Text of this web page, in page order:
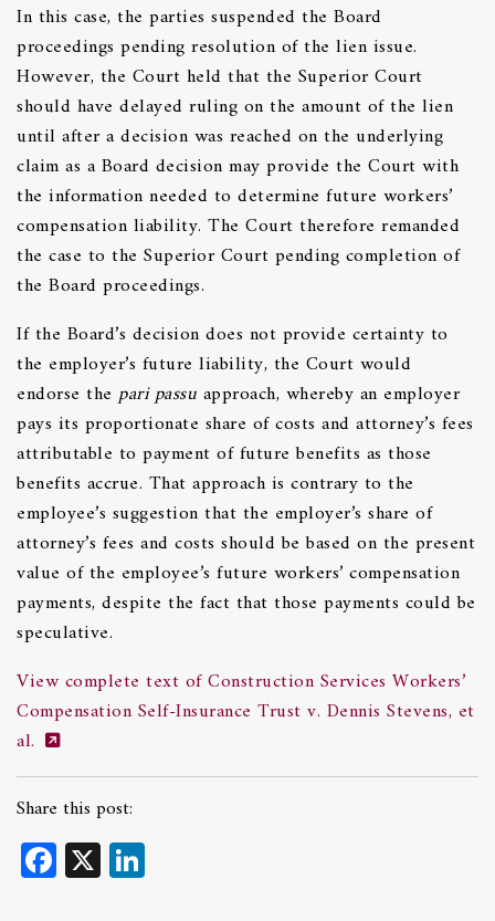
In this case, the parties suspended the Board
proceedings pending resolution of the lien issue.
However, the Court held that the Superior Court
should have delayed ruling on the amount of the lien
until after a decision was reached on the underlying
claim as a Board decision may provide the Court with
the information needed to determine future workers’
compensation liability. The Court therefore remanded
the case to the Superior Court pending completion of
the Board proceedings.
If the Board’s decision does not provide certainty to
the employer’s future liability, the Court would
endorse thepari passu approach, whereby an employer
pays its proportionate share of costs and attorney’s fees
attributable to payment of future benefits as those
benefits accrue. That approach is contrary to the
employee’s suggestion that the employer’s share of
attorney’s fees and costs should be based on the present
value of the employee’s future workers’ compensation
payments, despite the fact that those payments could be
speculative.
View complete text of Construction Services Workers’
Compensation Self-Insurance Trust v. Dennis Stevens, et
al.
Share this post:
Facebook
X